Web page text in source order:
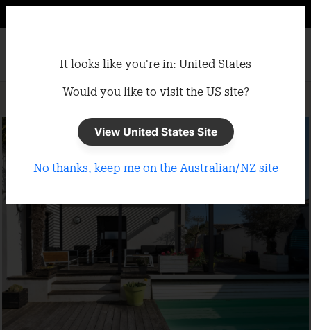
Gazebos / Semi-Permanent Gazebos
It looks like you're in: United States
Would you like to visit the US site?
View United States Site
No thanks, keep me on the Australian/NZ site